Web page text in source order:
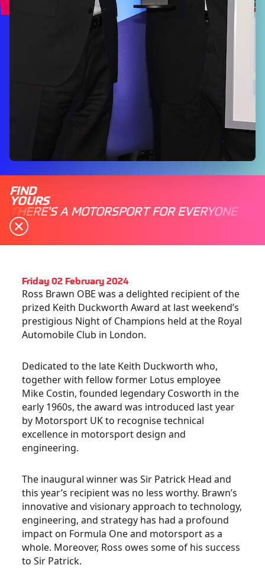
FIND
YOURS
THERE'S A MOTORSPORT FOR EVERYONE
Friday 02 February 2024
Ross Brawn OBE was a delighted recipient of the
prized Keith Duckworth Award at last weekend’s
prestigious Night of Champions held at the Royal
Automobile Club in London.
Dedicated to the late Keith Duckworth who,
together with fellow former Lotus employee
Mike Costin, founded legendary Cosworth in the
early 1960s, the award was introduced last year
by Motorsport UK to recognise technical
excellence in motorsport design and
engineering.
The inaugural winner was Sir Patrick Head and
this year’s recipient was no less worthy. Brawn’s
innovative and visionary approach to technology,
engineering, and strategy has had a profound
impact on Formula One and motorsport as a
whole. Moreover, Ross owes some of his success
to Sir Patrick.